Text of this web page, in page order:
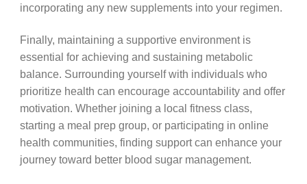
incorporating any new supplements into your regimen.
Finally, maintaining a supportive environment is
essential for achieving and sustaining metabolic
balance. Surrounding yourself with individuals who
prioritize health can encourage accountability and offer
motivation. Whether joining a local fitness class,
starting a meal prep group, or participating in online
health communities, finding support can enhance your
journey toward better blood sugar management.